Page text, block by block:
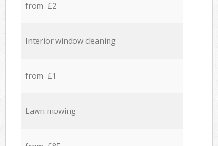
from £2
Interior window cleaning
from £1
Lawn mowing